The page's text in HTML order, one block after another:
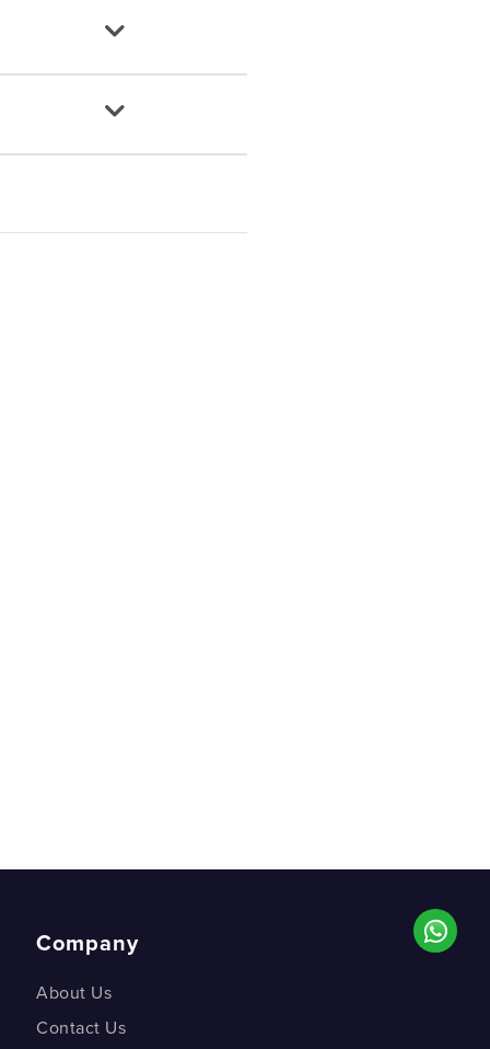
Company
About Us
Contact Us